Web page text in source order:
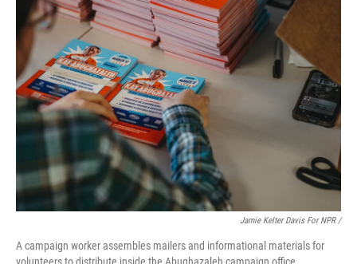
Jamie Kelter Davis For NPR /
A campaign worker assembles mailers and informational materials for